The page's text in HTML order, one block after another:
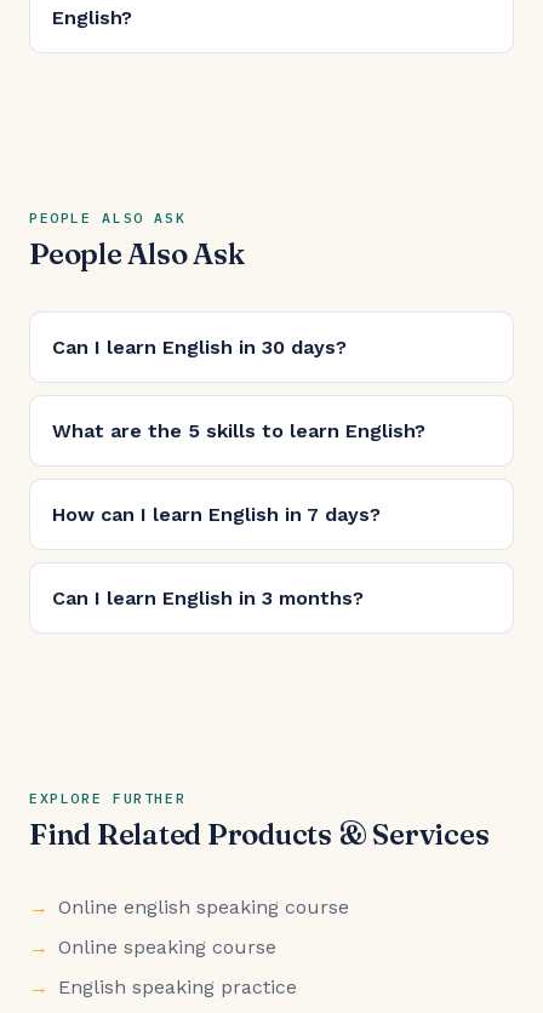
English?
PEOPLE ALSO ASK
People Also Ask
Can I learn English in 30 days?
What are the 5 skills to learn English?
How can I learn English in 7 days?
Can I learn English in 3 months?
EXPLORE FURTHER
Find Related Products & Services
Online english speaking course
Online speaking course
English speaking practice